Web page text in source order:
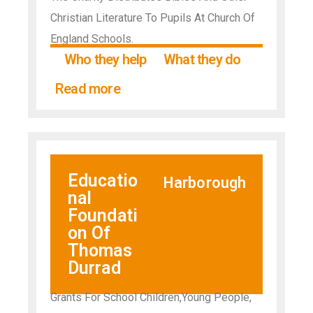
Christian Literature To Pupils At Church Of
England Schools.
Who they help
What they do
Read more
Educatio
nal
Foundati
on Of
Thomas
Durrad
Harborough
Grants For School Children,Young People,